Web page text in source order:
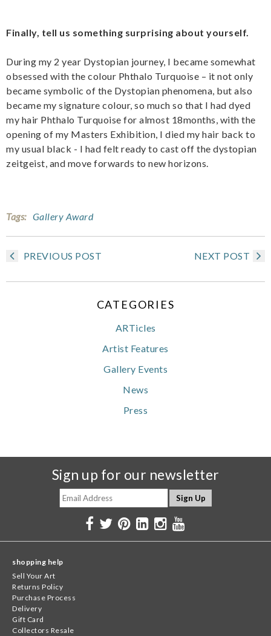
Finally, tell us something surprising about yourself.
During my 2 year Dystopian journey, I became somewhat
obsessed with the colour Phthalo Turquoise – it not only
became symbolic of the Dystopian phenomena, but also
became my signature colour, so much so that I had dyed
my hair Phthalo Turquoise for almost 18months, with the
opening of my Masters Exhibition, I died my hair back to
my usual black - I had felt ready to cast off the dystopian
zeitgeist, and move forwards to new horizons.
Tags: Gallery Award
PREVIOUS POST NEXT POST
CATEGORIES
ARTicles
Artist Features
Gallery Events
News
Press
Sign up for our newsletter
shopping help
Sell Your Art
Returns Policy
Purchase Process
Delivery
Gift Card
Collectors Resale